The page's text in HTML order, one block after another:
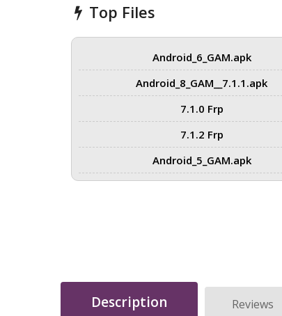
Top Files
Android_6_GAM.apk
Android_8_GAM__7.1.1.apk
7.1.0 Frp
7.1.2 Frp
Android_5_GAM.apk
Description Reviews